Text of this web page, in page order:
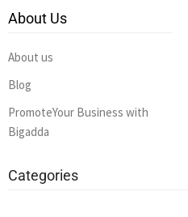
About Us
About us
Blog
PromoteYour Business with
Bigadda
Categories